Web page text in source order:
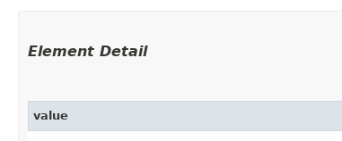
Element Detail
value